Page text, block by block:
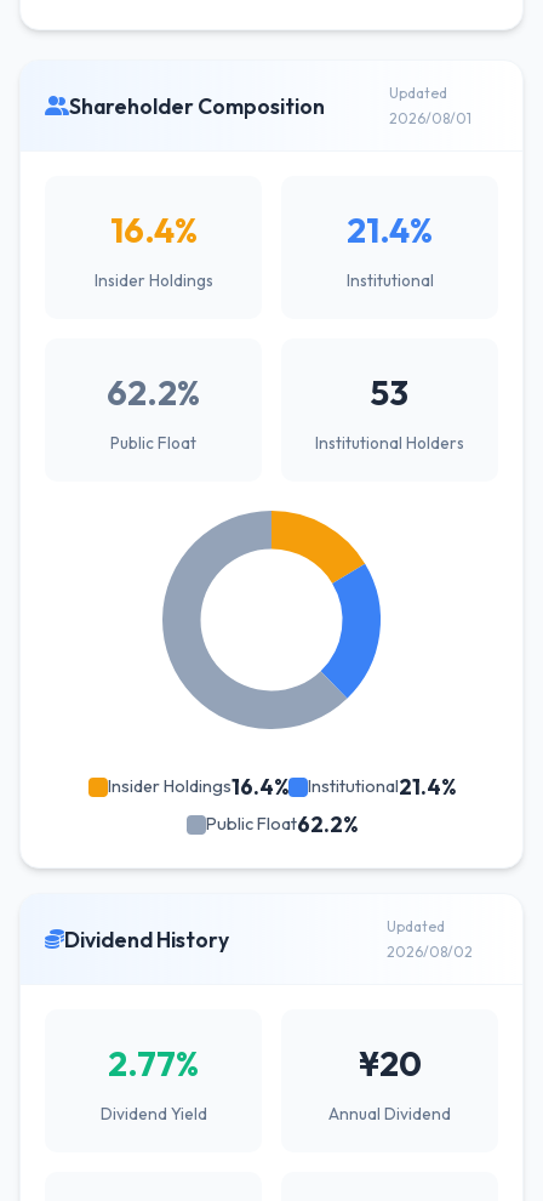
Shareholder Composition
Updated
2026/08/01
16.4%
Insider Holdings
21.4%
Institutional
62.2%
Public Float
53
Institutional Holders
Insider Holdings16.4% Institutional21.4%
Public Float62.2%
Dividend History
Updated
2026/08/02
2.77%
Dividend Yield
¥20
Annual Dividend